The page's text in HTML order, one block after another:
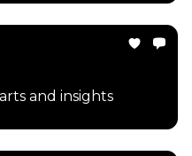
and insights